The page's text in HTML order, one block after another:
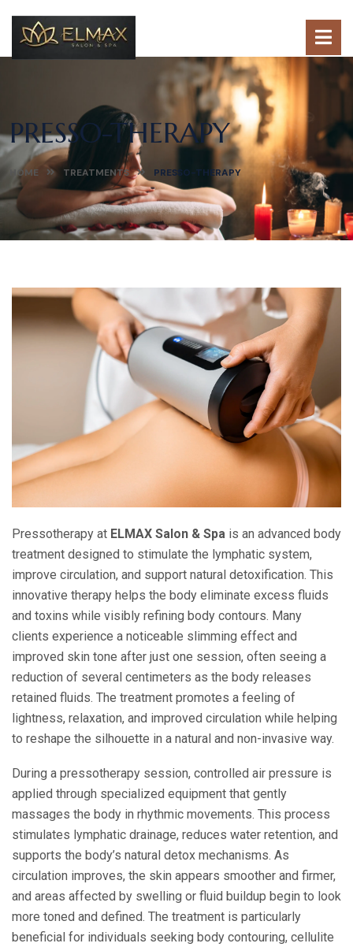
PRESSO-THERAPY
HOME TREATMENTS PRESSO-THERAPY
Pressotherapy at ELMAX Salon & Spa is an advanced body
treatment designed to stimulate the lymphatic system,
improve circulation, and support natural detoxification. This
innovative therapy helps the body eliminate excess fluids
and toxins while visibly refining body contours. Many
clients experience a noticeable slimming effect and
improved skin tone after just one session, often seeing a
reduction of several centimeters as the body releases
retained fluids. The treatment promotes a feeling of
lightness, relaxation, and improved circulation while helping
to reshape the silhouette in a natural and non-invasive way.
During a pressotherapy session, controlled air pressure is
applied through specialized equipment that gently
massages the body in rhythmic movements. This process
stimulates lymphatic drainage, reduces water retention, and
supports the body’s natural detox mechanisms. As
circulation improves, the skin appears smoother and firmer,
and areas affected by swelling or fluid buildup begin to look
more toned and defined. The treatment is particularly
beneficial for individuals seeking body contouring, cellulite